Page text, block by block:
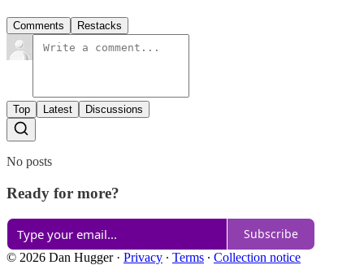
Comments Restacks
Top Latest Discussions
No posts
Ready for more?
Subscribe
© 2026 Dan Hugger· Privacy ∙ Terms ∙ Collection notice